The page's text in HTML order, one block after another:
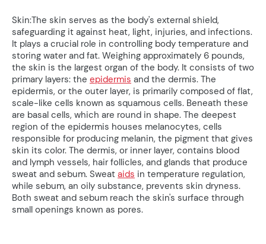
Skin:The skin serves as the body's external shield,
safeguarding it against heat, light, injuries, and infections.
It plays a crucial role in controlling body temperature and
storing water and fat. Weighing approximately 6 pounds,
the skin is the largest organ of the body. It consists of two
primary layers: the epidermis and the dermis. The
epidermis, or the outer layer, is primarily composed of flat,
scale-like cells known as squamous cells. Beneath these
are basal cells, which are round in shape. The deepest
region of the epidermis houses melanocytes, cells
responsible for producing melanin, the pigment that gives
skin its color. The dermis, or inner layer, contains blood
and lymph vessels, hair follicles, and glands that produce
sweat and sebum. Sweat aids in temperature regulation,
while sebum, an oily substance, prevents skin dryness.
Both sweat and sebum reach the skin's surface through
small openings known as pores.